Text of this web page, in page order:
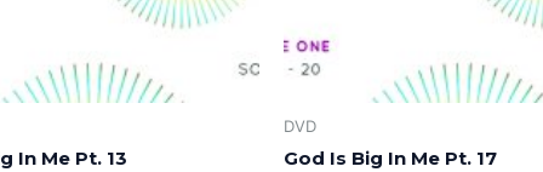
In Me Pt. 13
DVD
God Is Big In Me Pt. 17